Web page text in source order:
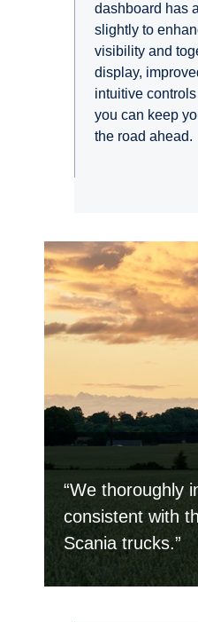
dashboard has
slightly to
visibility and
display,
intuitive
you can keep
the road ahead.
“We thoroughly
consistent with
Scania trucks.”